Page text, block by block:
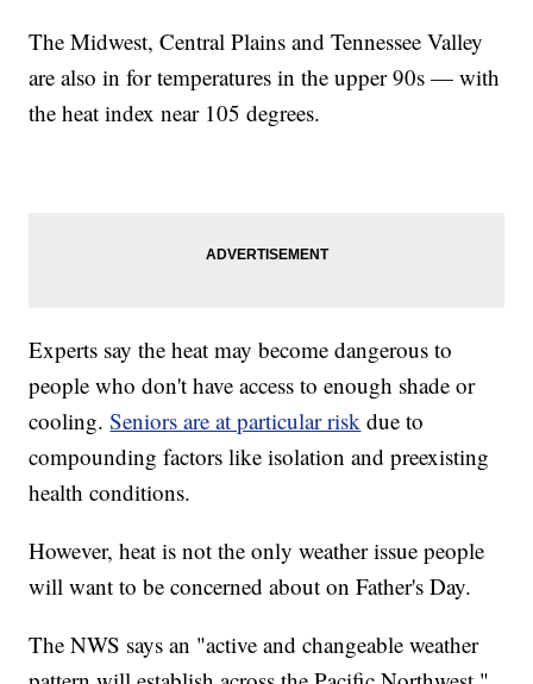
The Midwest, Central Plains and Tennessee Valley
are also in for temperatures in the upper 90s — with
the heat index near 105 degrees.
Experts say the heat may become dangerous to
people who don't have access to enough shade or
cooling.Seniors are at particular risk due to
compounding factors like isolation and preexisting
health conditions.
However, heat is not the only weather issue people
will want to be concerned about on Father's Day.
The NWS says an "active and changeable weather